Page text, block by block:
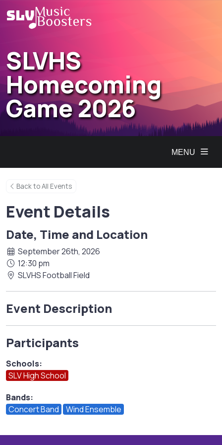
SLVHS
Homecoming
Game 2026
MENU
Back to All Events
Event Details
Date, Time and Location
September 26th, 2026
12:30 pm
SLVHS Football Field
Event Description
Participants
Schools:
SLV High School
Bands:
Concert Band
Wind Ensemble